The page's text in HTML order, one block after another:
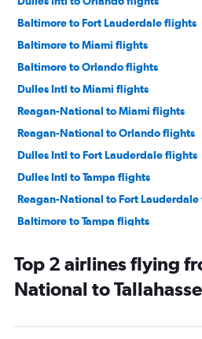
Baltimore to Fort Lauderdale flights
Baltimore to Miami flights
Baltimore to Orlando flights
Dulles Intl to Miami flights
Reagan-National to Miami flights
Reagan-National to Orlando flights
Dulles Intl to Fort Lauderdale flights
Dulles Intl to Tampa flights
Reagan-National to Fort
Baltimore to Tampa flights
Dulles Intl to Jacksonville flights
Dulles Intl to Fort Myers flights
Reagan-National to Fort Myers
Top 2 airlines flying
National to